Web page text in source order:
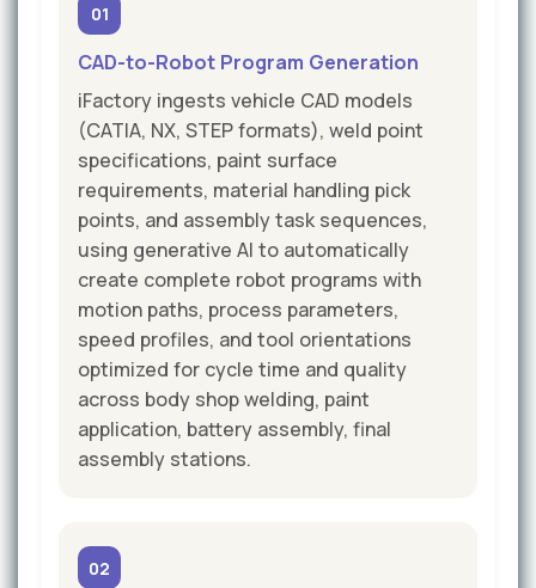
01
CAD-to-Robot Program Generation
iFactory ingests vehicle CAD models
(CATIA, NX, STEP formats), weld point
specifications, paint surface
requirements, material handling pick
points, and assembly task sequences,
using generative AI to automatically
create complete robot programs with
motion paths, process parameters,
speed profiles, and tool orientations
optimized for cycle time and quality
across body shop welding, paint
application, battery assembly, final
assembly stations.
02